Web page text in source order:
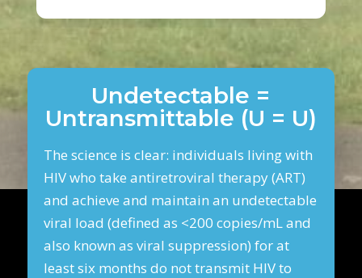
Undetectable =
Untransmittable (U = U)
The science is clear: individuals living with
HIV who take antiretroviral therapy (ART)
and achieve and maintain an undetectable
viral load (defined as <200 copies/mL and
also known as viral suppression) for at
least six months do not transmit HIV to